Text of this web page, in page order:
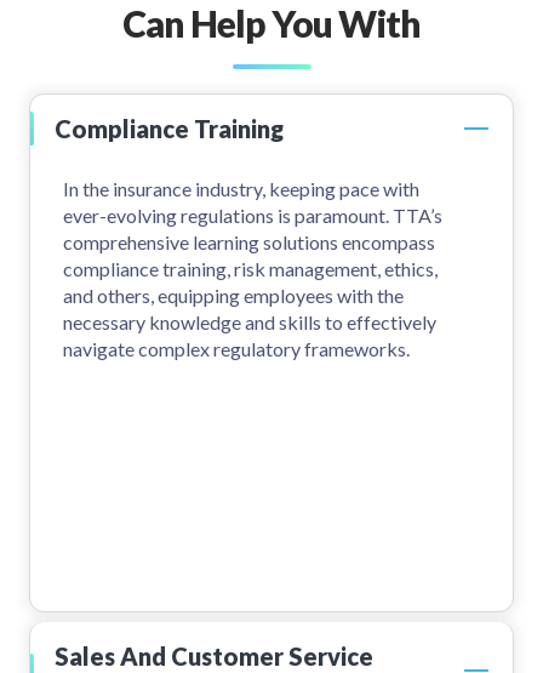
Can Help You With
Compliance Training
In the insurance industry, keeping pace with
ever-evolving regulations is paramount. TTA’s
comprehensive learning solutions encompass
compliance training, risk management, ethics,
and others, equipping employees with the
necessary knowledge and skills to effectively
navigate complex regulatory frameworks.
Sales And Customer Service